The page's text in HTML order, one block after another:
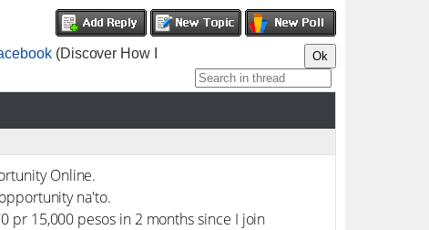
(Discover How I
Online.
na'to.
pr 15,000 pesos in 2 months since I join